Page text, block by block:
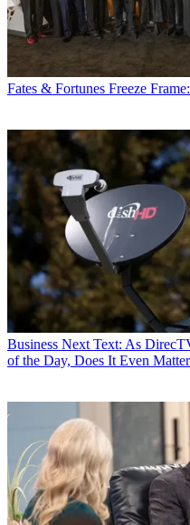
Fates & Fortunes Freeze
Business Next Text: As
of the Day, Does It Even